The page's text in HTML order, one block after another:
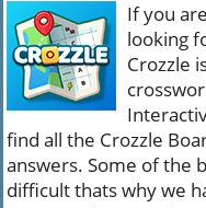
If you
looking
Crozzle
find all the Crozzle
answers. Some of the
difficult thats why we